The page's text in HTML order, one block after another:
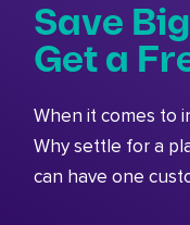
Save
Get a
When it comes to
Why settle for a
can have one